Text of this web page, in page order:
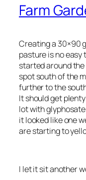
Farm
Creating a 30×90
pasture is no easy
started around
spot south of the
further to the
It should get
lot with
it looked like one
are starting to
I let it sit another